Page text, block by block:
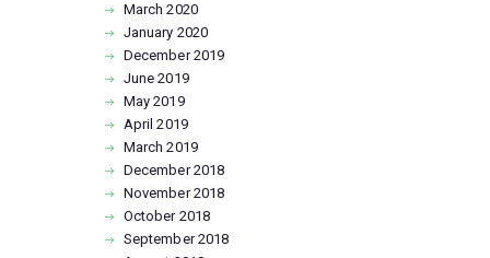
March2020
January 2020
December2019
June2019
May2019
April2019
March2019
December2018
November2018
October 2018
September2018